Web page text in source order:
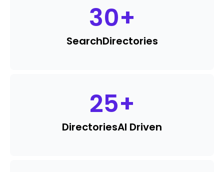
30+
SearchDirectories
25+
DirectoriesAI Driven